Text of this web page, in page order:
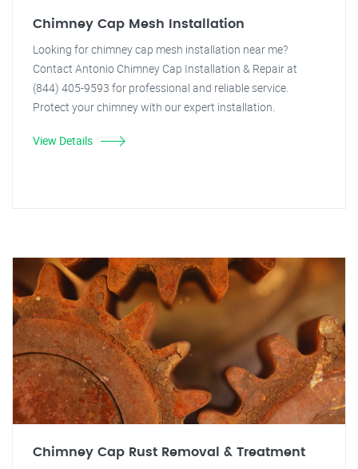
Chimney Cap Mesh Installation
Looking for chimney cap mesh installation near me?
Contact Antonio Chimney Cap Installation & Repair at
(844) 405-9593 for professional and reliable service.
Protect your chimney with our expert installation.
View Details
Chimney Cap Rust Removal & Treatment